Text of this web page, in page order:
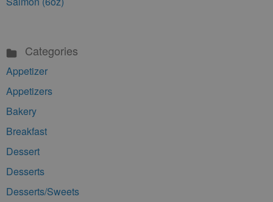
Categories
Appetizer
Appetizers
Bakery
Breakfast
Dessert
Desserts
Desserts/Sweets